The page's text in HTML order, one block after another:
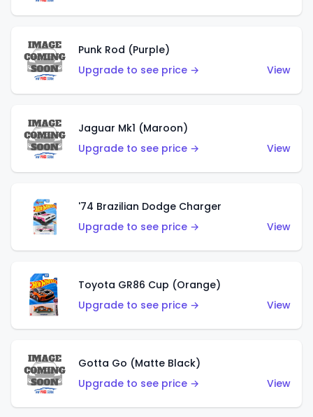
Punk Rod (Purple)
Upgrade to see price →
View
Jaguar Mk1 (Maroon)
Upgrade to see price →
View
'74 Brazilian Dodge Charger
Upgrade to see price →
View
Toyota GR86 Cup (Orange)
Upgrade to see price →
View
Gotta Go (Matte Black)
Upgrade to see price →
View